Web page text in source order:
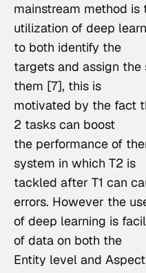
mainstream method is
utilization of deep
to both identify the
targets and assign
them [7], this is
motivated by the fact
2 tasks can boost
the performance of
system in which T2 is
tackled after T1 can
errors. However the
of deep learning is
of data on both the
Entity level and